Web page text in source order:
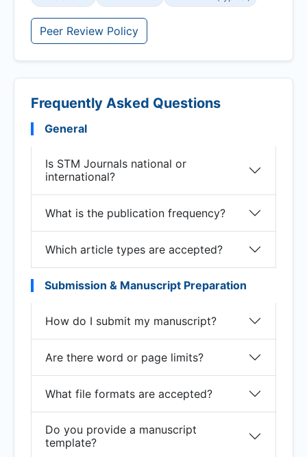
Peer Review Policy
Frequently Asked Questions
General
Is STM Journals national or
international?
What is the publication frequency?
Which article types are accepted?
Submission & Manuscript Preparation
How do I submit my manuscript?
Are there word or page limits?
What file formats are accepted?
Do you provide a manuscript
template?